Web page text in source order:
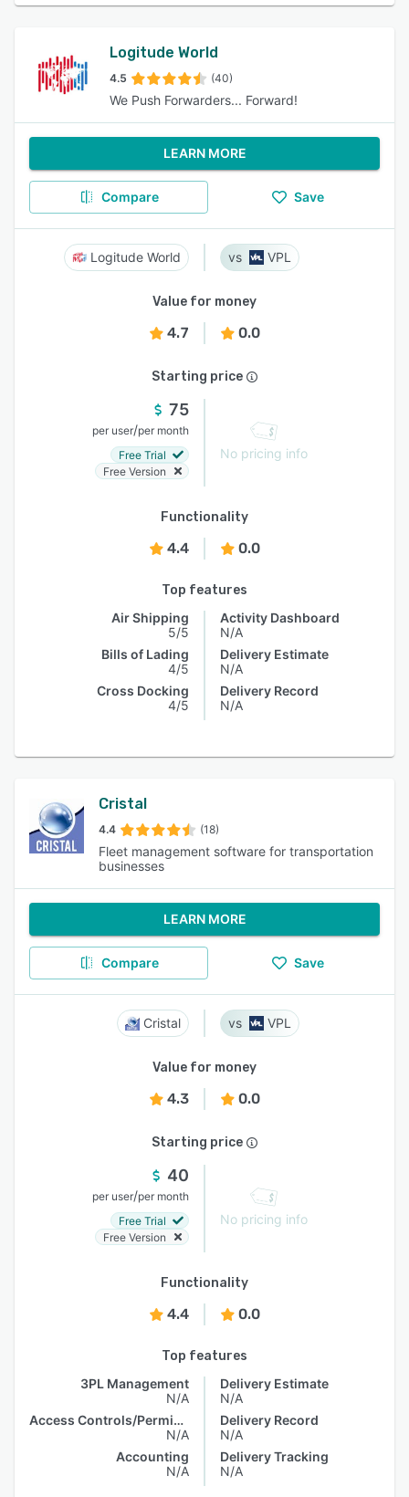
Logitude World
4.5 (40)
We Push Forwarders... Forward!
LEARN MORE
Compare Save
Logitude World VPL
Value for money
4.7 0.0
Starting price
75
per user/per month
Free Trial
Free Version
No pricing info
Functionality
4.4 0.0
Top features
Air Shipping
5/5
Bills of Lading
4/5
Cross Docking
4/5
Activity Dashboard
N/A
Delivery Estimate
N/A
Delivery Record
N/A
Cristal
4.4 (18)
Fleet management software for transportation
businesses
LEARN MORE
Compare Save
Cristal VPL
Value for money
4.3 0.0
Starting price
40
per user/per month
Free Trial
Free Version
No pricing info
Functionality
4.4 0.0
Top features
3PL Management
N/A
Access Controls/Permissions
N/A
Accounting
N/A
Delivery Estimate
N/A
Delivery Record
N/A
Delivery Tracking
N/A